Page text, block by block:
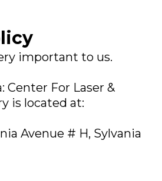
important to us.
Center For Laser &
is located at:
Avenue # H, Sylvania